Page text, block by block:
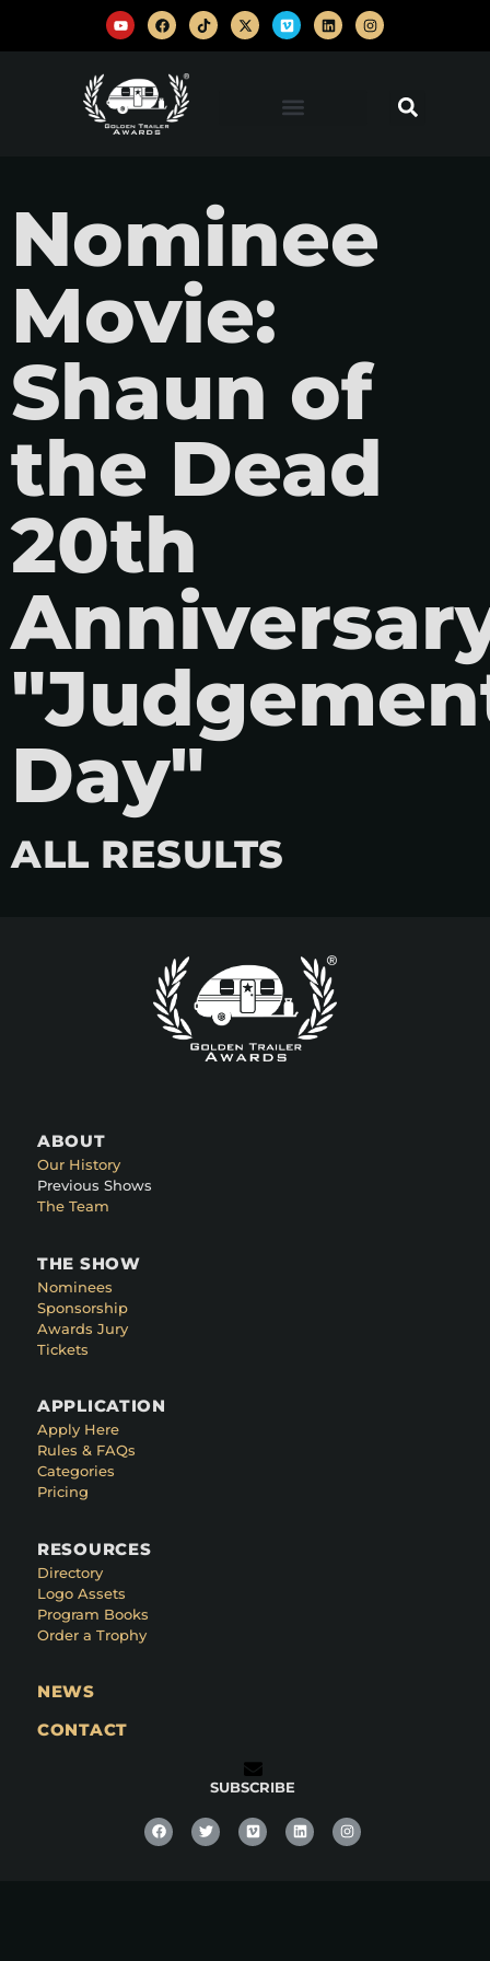
Nominee
Movie:
Shaun of
the Dead
20th
Day"
ALL RESULTS
ABOUT
Our History
Previous Shows
The Team
THE SHOW
Nominees
Sponsorship
Awards Jury
Tickets
APPLICATION
Apply Here
Rules & FAQs
Categories
Pricing
RESOURCES
Directory
Logo Assets
Program Books
Order a Trophy
NEWS
CONTACT
SUBSCRIBE